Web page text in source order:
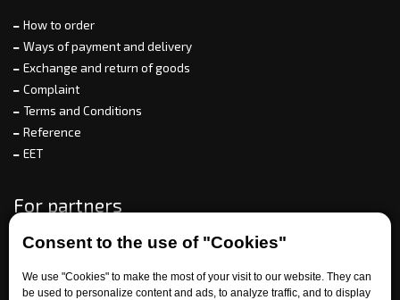
Consent to the use of "Cookies"
We use "Cookies" to make the most of your visit to our website. They can
be used to personalize content and ads, to analyze traffic, and to display
How to order
Ways of payment and delivery
Exchange and return of goods
Complaint
Terms and Conditions
Reference
EET
For partners
Need help?